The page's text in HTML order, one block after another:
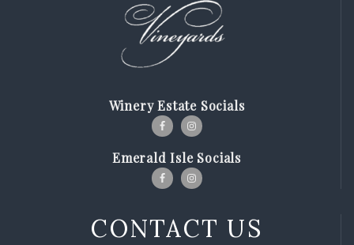
Winery Estate Socials
Emerald Isle Socials
CONTACT US